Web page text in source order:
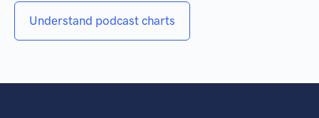
Understand podcast charts